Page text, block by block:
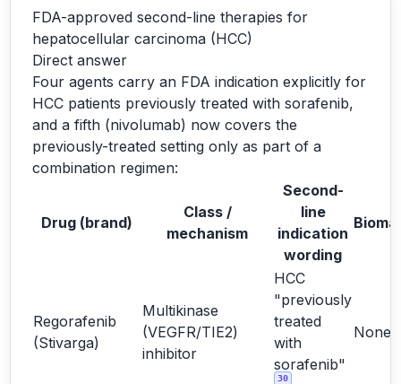
FDA-approved second-line therapies for
hepatocellular carcinoma (HCC)
Direct answer
Four agents carry an FDA indication explicitly for
HCC patients previously treated with sorafenib,
and a fifth (nivolumab) now covers the
previously-treated setting only as part of a
combination regimen:
Drug (brand)
Class /
mechanism
Second-
line
indication
wording
Regorafenib
(Stivarga)
Multikinase
(VEGFR/TIE2)
inhibitor
HCC
"previously
treated
with
sorafenib"
30
None